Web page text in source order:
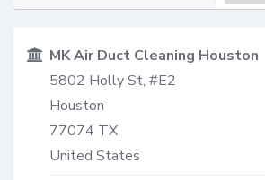
MK Air Duct Cleaning Houston
5802 Holly St, #E2
Houston
77074 TX
United States